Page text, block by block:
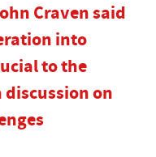
Craven said
into
to the
on